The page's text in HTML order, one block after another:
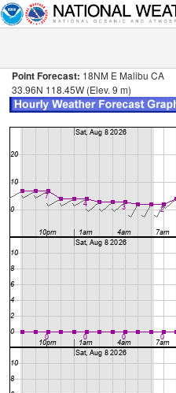
Point Forecast: 18NM E Malibu CA
33.96N 118.45W (Elev. 9 m)